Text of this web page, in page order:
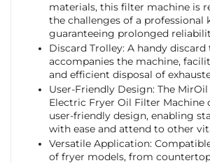
materials, this filter machine is
the challenges of a professional
guaranteeing prolonged
Discard Trolley: A handy discard
accompanies the machine,
and efficient disposal of
User-Friendly Design: The
Electric Fryer Oil Filter Machine
user-friendly design, enabling
with ease and attend to other
Versatile Application:
of fryer models, from